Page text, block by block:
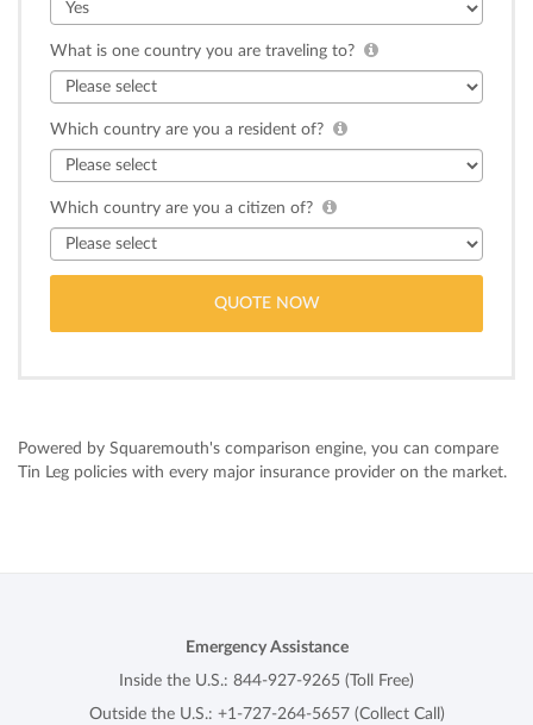
What is one country you are traveling to?
Which country are you a resident of?
Which country are you a citizen of?
Powered by Squaremouth's comparison engine, you can compare
Tin Leg policies with every major insurance provider on the market.
Emergency Assistance
Inside the U.S.: 844-927-9265 (Toll Free)
Outside the U.S.: +1-727-264-5657(Collect Call)